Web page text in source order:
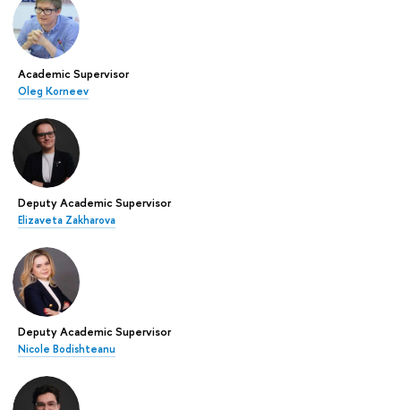
Academic Supervisor
Oleg Korneev
Deputy Academic Supervisor
Elizaveta Zakharova
Deputy Academic Supervisor
Nicole Bodishteanu